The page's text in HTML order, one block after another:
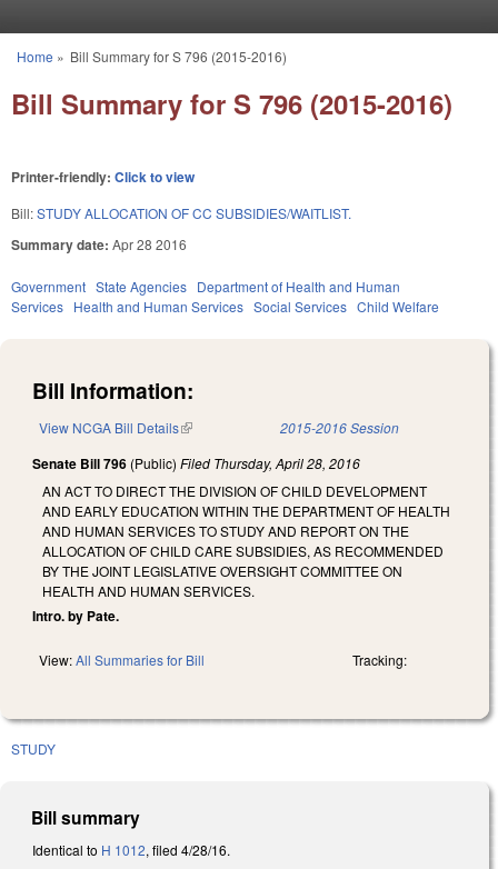
You are here
Home » Bill Summary for S 796 (2015-2016)
Bill Summary for S 796 (2015-2016)
Printer-friendly: Click to view
Bill:STUDY ALLOCATION OF CC SUBSIDIES/WAITLIST.
Summary date: Apr 28 2016
Government State Agencies Department of Health and Human
Services Health and Human Services Social Services Child Welfare
Bill Information:
View NCGA Bill Details(link is external) 2015-2016 Session
Senate Bill 796 (Public) Filed Thursday, April 28, 2016
AN ACT TO DIRECT THE DIVISION OF CHILD DEVELOPMENT
AND EARLY EDUCATION WITHIN THE DEPARTMENT OF HEALTH
AND HUMAN SERVICES TO STUDY AND REPORT ON THE
ALLOCATION OF CHILD CARE SUBSIDIES, AS RECOMMENDED
BY THE JOINT LEGISLATIVE OVERSIGHT COMMITTEE ON
HEALTH AND HUMAN SERVICES.
Intro. by Pate.
View:All Summaries for Bill Tracking:
STUDY
Bill summary
Identical to H 1012, filed 4/28/16.